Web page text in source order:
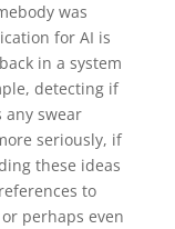
was
for AI is
in a system
detecting if
swear
seriously, if
these ideas
to
perhaps even